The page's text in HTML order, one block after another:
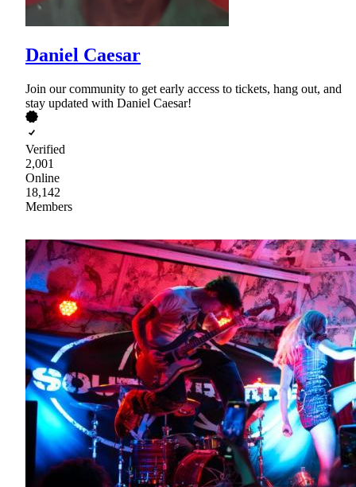
Daniel Caesar
Join our community to get early access to tickets, hang out, and
stay updated with Daniel Caesar!
Verified
2,001
Online
18,142
Members